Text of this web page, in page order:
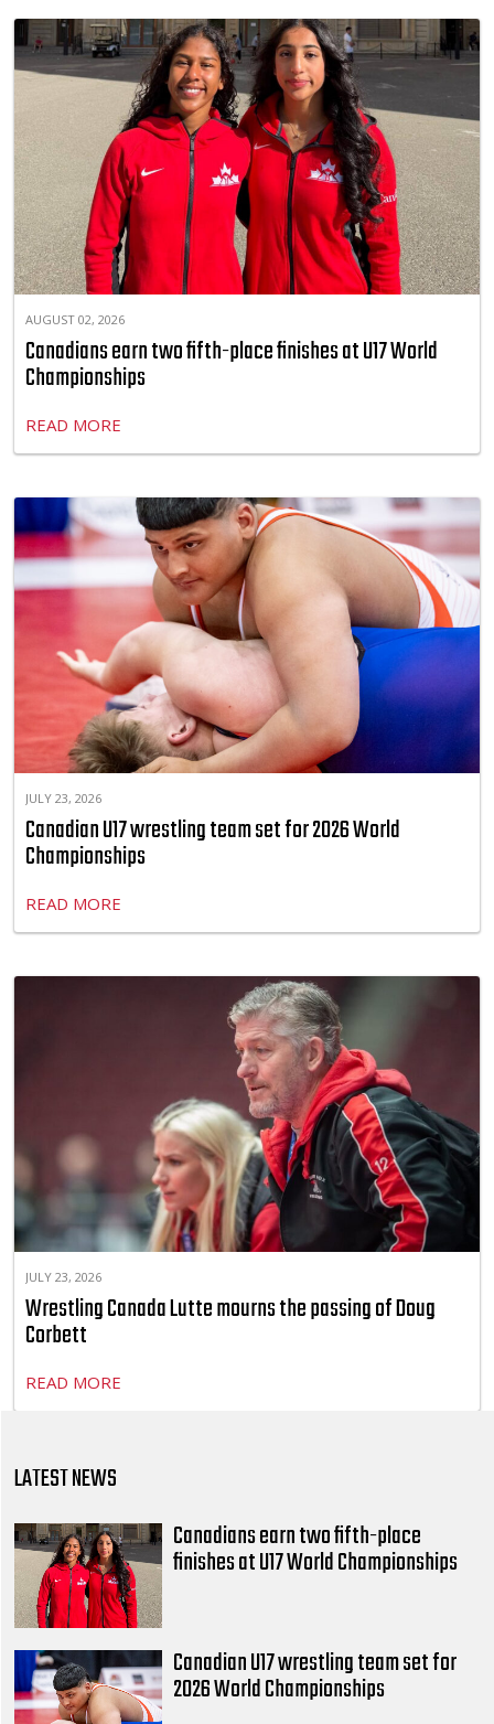
AUGUST 02, 2026
Canadians earn two fifth-place finishes at U17 World
Championships
READ MORE
JULY 23, 2026
Canadian U17 wrestling team set for 2026 World
Championships
READ MORE
JULY 23, 2026
Wrestling Canada Lutte mourns the passing of Doug
Corbett
READ MORE
LATEST NEWS
Canadians earn two fifth-place
finishes at U17 World Championships
Canadian U17 wrestling team set for
2026 World Championships